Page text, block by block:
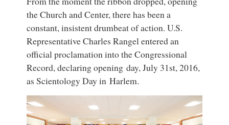
the Church and Center, there has been a
constant, insistent drumbeat of action. U.S.
Representative Charles Rangel entered an
official proclamation into the Congressional
Record, declaring opening day, July 31st, 2016,
as Scientology Day in Harlem.